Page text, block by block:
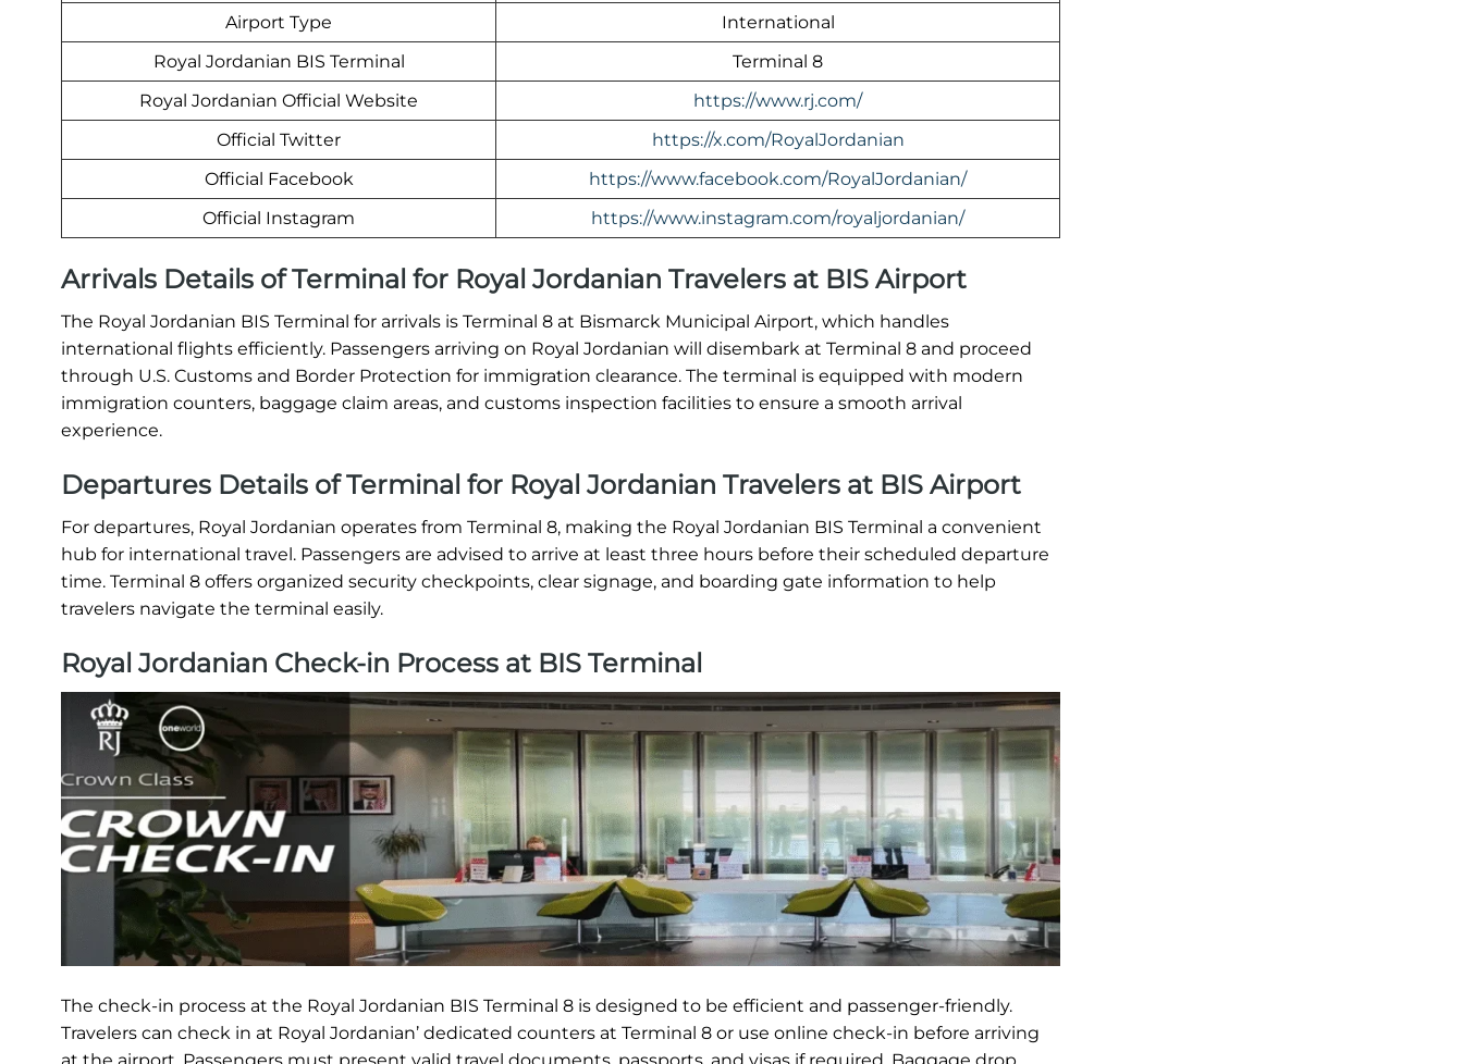
Airport Type
International
Royal Jordanian BIS Terminal
Terminal 8
Royal Jordanian Official Website
https://www.rj.com/
Official Twitter
https://x.com/RoyalJordanian
Official Facebook
https://www.facebook.com/RoyalJordanian/
Official Instagram
https://www.instagram.com/royaljordanian/
Arrivals Details of Terminal for Royal Jordanian Travelers at BIS Airport
The Royal Jordanian BIS Terminal for arrivals is Terminal 8 at Bismarck Municipal Airport, which handles
international flights efficiently. Passengers arriving on Royal Jordanian will disembark at Terminal 8 and proceed
through U.S. Customs and Border Protection for immigration clearance. The terminal is equipped with modern
immigration counters, baggage claim areas, and customs inspection facilities to ensure a smooth arrival
experience.
Departures Details of Terminal for Royal Jordanian Travelers at BIS Airport
For departures, Royal Jordanian operates from Terminal 8, making the Royal Jordanian BIS Terminal a convenient
hub for international travel. Passengers are advised to arrive at least three hours before their scheduled departure
time. Terminal 8 offers organized security checkpoints, clear signage, and boarding gate information to help
travelers navigate the terminal easily.
Royal Jordanian Check-in Process at BIS Terminal
The check-in process at the Royal Jordanian BIS Terminal 8 is designed to be efficient and passenger-friendly.
Travelers can check in at Royal Jordanian’ dedicated counters at Terminal 8 or use online check-in before arriving